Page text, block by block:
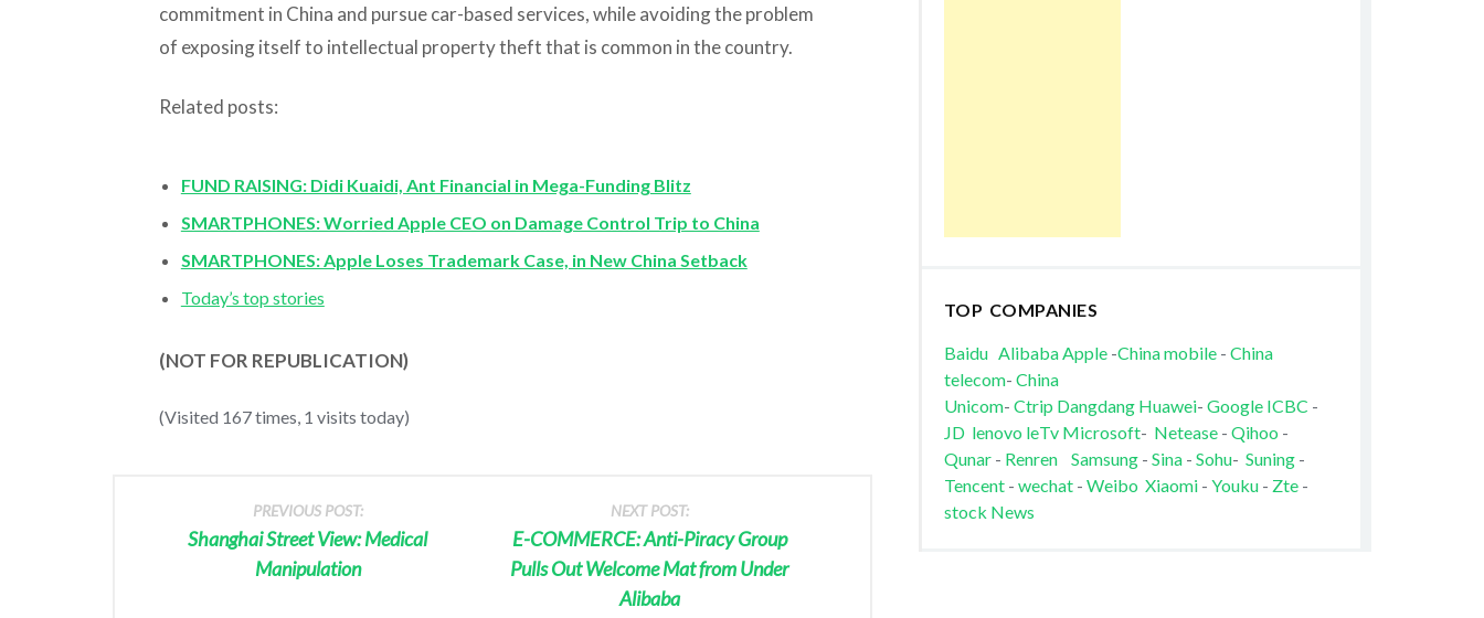
commitment in China and pursue car-based services, while avoiding the problem
of exposing itself to intellectual property theft that is common in the country.
Related posts:
FUND RAISING: Didi Kuaidi, Ant Financial in Mega-Funding Blitz
SMARTPHONES: Worried Apple CEO on Damage Control Trip to China
SMARTPHONES: Apple Loses Trademark Case, in New China Setback
Today’s top stories
(NOT FOR REPUBLICATION)
(Visited 167 times, 1 visits today)
PREVIOUS POST:
Shanghai Street View: Medical
Manipulation
NEXT POST:
E-COMMERCE: Anti-Piracy Group
Pulls Out Welcome Mat from Under
Alibaba
TOP COMPANIES
Baidu AlibabaApple-China mobile- China
telecom- China
Unicom- Ctrip Dangdang Huawei- Google ICBC -
JD lenovo leTv Microsoft- Netease- Qihoo -
Qunar- Renren Samsung- Sina- Sohu- Suning-
Tencent- wechat - Weibo Xiaomi- Youku - Zte-
stock News